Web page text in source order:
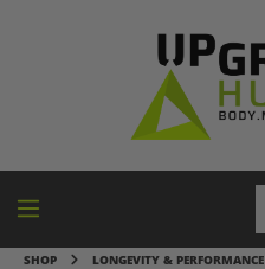
SHOP LONGEVITY & PERFORMANCE